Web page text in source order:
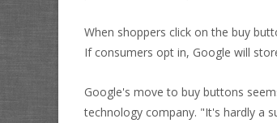
When shoppers click on the buy
If consumers opt in, Google will
Google's move to buy buttons
technology company. "It's hardly a